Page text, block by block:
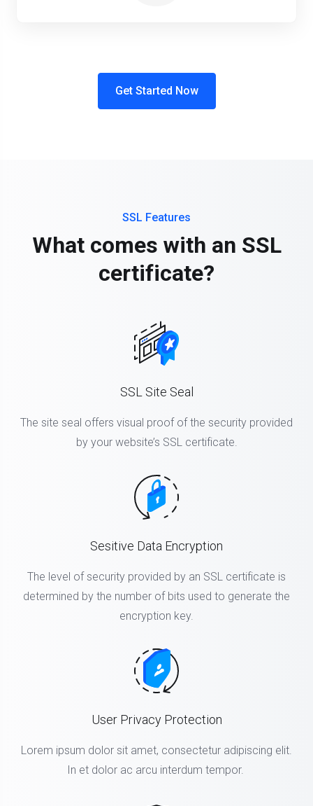
Get Started Now
SSL Features
What comes with an SSL
certificate?
SSL Site Seal
The site seal offers visual proof of the security provided
by your website’s SSL certificate.
Sesitive Data Encryption
The level of security provided by an SSL certificate is
determined by the number of bits used to generate the
encryption key.
User Privacy Protection
Lorem ipsum dolor sit amet, consectetur adipiscing elit.
In et dolor ac arcu interdum tempor.